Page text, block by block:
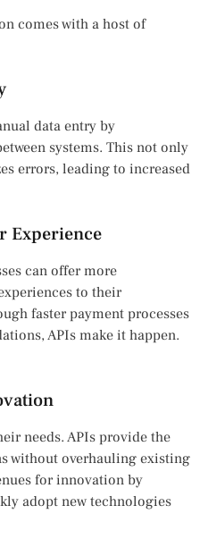
comes with a host of
data entry by
systems. This not only
errors, leading to increased
Experience
can offer more
to their
faster payment processes
APIs make it happen.
needs. APIs provide the
without overhauling existing
for innovation by
adopt new technologies